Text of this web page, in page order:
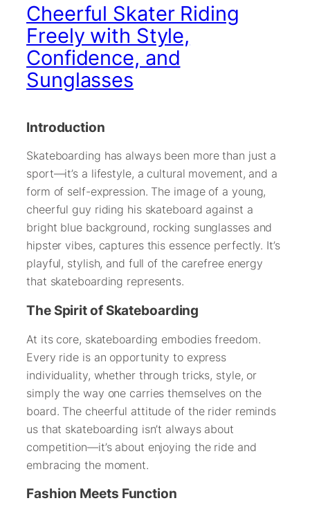
Cheerful Skater Riding
Freely with Style,
Confidence, and
Sunglasses
Introduction
Skateboarding has always been more than just a
sport—it’s a lifestyle, a cultural movement, and a
form of self-expression. The image of a young,
cheerful guy riding his skateboard against a
bright blue background, rocking sunglasses and
hipster vibes, captures this essence perfectly. It’s
playful, stylish, and full of the carefree energy
that skateboarding represents.
The Spirit of Skateboarding
At its core, skateboarding embodies freedom.
Every ride is an opportunity to express
individuality, whether through tricks, style, or
simply the way one carries themselves on the
board. The cheerful attitude of the rider reminds
us that skateboarding isn’t always about
competition—it’s about enjoying the ride and
embracing the moment.
Fashion Meets Function